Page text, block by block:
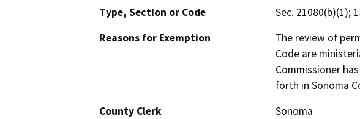
Type, Section or Code
Sec. 21080(b)(1);
Reasons for Exemption
The review of
Code are
Commissioner
forth in Sonoma
County Clerk
Sonoma